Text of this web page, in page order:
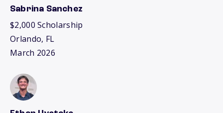
Sabrina Sanchez
$2,000 Scholarship
Orlando, FL
March 2026